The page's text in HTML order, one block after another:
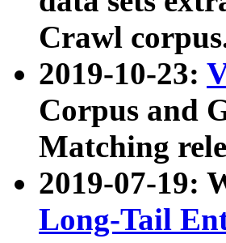
Crawl
2019-10-23:
Corpus and
Matching
2019-07-19:
Long-Tail